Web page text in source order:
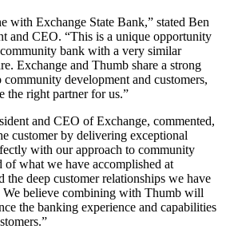
with Exchange State Bank,” stated Ben
and CEO. “This is a unique opportunity
bank with a very similar
Exchange and Thumb share a strong
development and customers,
the right partner for us.”
and CEO of Exchange, commented,
customer by delivering exceptional
with our approach to community
what we have accomplished at
the deep customer relationships we have
believe combining with Thumb will
the banking experience and capabilities